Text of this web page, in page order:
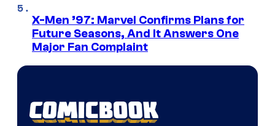
X-Men ’97: Marvel Confirms Plans for
Future Seasons, And It Answers One
Major Fan Complaint